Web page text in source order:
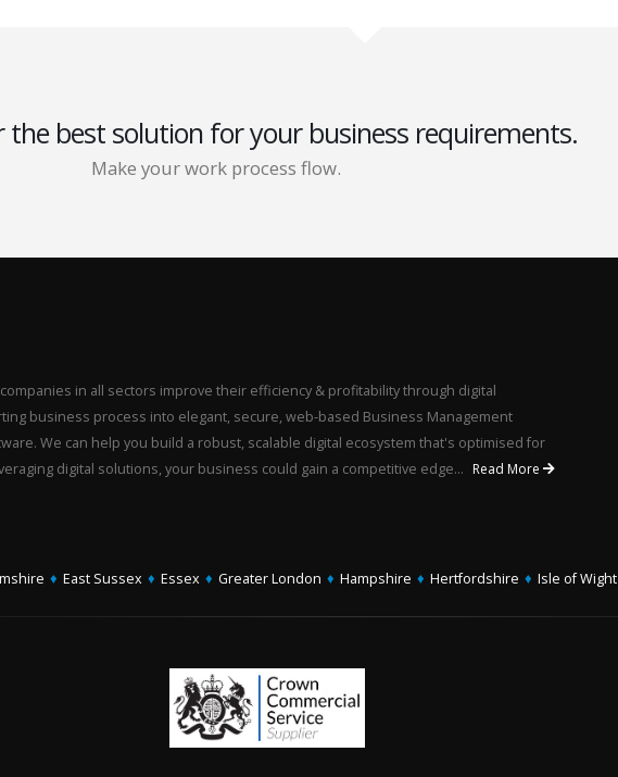
the best solution for your business requirements.
Make your work process flow.
in all sectors improve their efficiency & profitability through digital
business process into elegant, secure, web-based Business Management
We can help you build a robust, scalable digital ecosystem that's optimised for
digital solutions, your business could gain a competitive edge... Read More
♦ East Sussex ♦ Essex ♦ Greater London ♦ Hampshire ♦ Hertfordshire ♦ Isle of Wight